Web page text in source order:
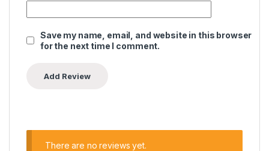
Save my name, email, and website in this browser
for the next time I comment.
There are no reviews yet.